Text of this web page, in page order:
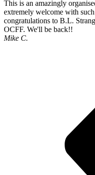
This is an amazingly
extremely welcome with
congratulations to B.L.
OCFF. We'll be back!!
Mike C.